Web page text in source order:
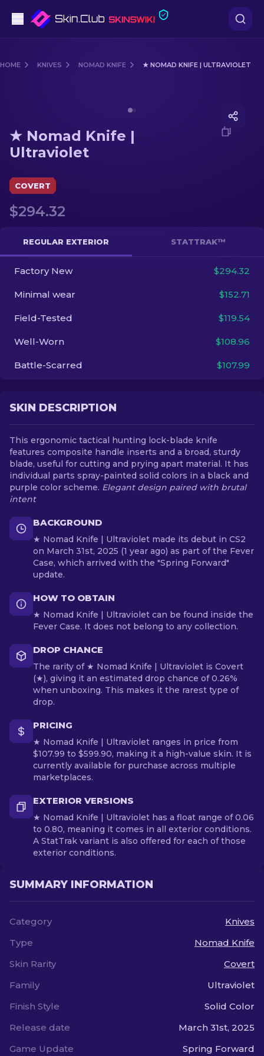
Sniper Rifles
Gloves
Other
EN
HOME KNIVES NOMAD KNIFE ★ NOMAD KNIFE | ULTRAVIOLET
★ Nomad Knife |
Ultraviolet
COVERT
$294.32
REGULAR EXTERIOR STATTRAK™
Factory New $294.32
Minimal wear $152.71
Field-Tested $119.54
Well-Worn $108.96
Battle-Scarred $107.99
SKIN DESCRIPTION
This ergonomic tactical hunting lock-blade knife
features composite handle inserts and a broad, sturdy
blade, useful for cutting and prying apart material. It has
individual parts spray-painted solid colors in a black and
purple color scheme. Elegant design paired with brutal
intent
BACKGROUND
★ Nomad Knife | Ultraviolet made its debut in CS2
on March 31st, 2025 (1 year ago) as part of the Fever
Case, which arrived with the "Spring Forward"
update.
HOW TO OBTAIN
★ Nomad Knife | Ultraviolet can be found inside the
Fever Case. It does not belong to any collection.
DROP CHANCE
The rarity of ★ Nomad Knife | Ultraviolet is Covert
(★), giving it an estimated drop chance of 0.26%
when unboxing. This makes it the rarest type of
drop.
PRICING
★ Nomad Knife | Ultraviolet ranges in price from
$107.99 to $599.90, making it a high-value skin. It is
currently available for purchase across multiple
marketplaces.
EXTERIOR VERSIONS
★ Nomad Knife | Ultraviolet has a float range of 0.06
to 0.80, meaning it comes in all exterior conditions.
A StatTrak variant is also offered for each of those
exterior conditions.
SUMMARY INFORMATION
Category
Knives
Type
Nomad Knife
Skin Rarity
Covert
Family
Ultraviolet
Finish Style
Solid Color
Release date
March 31st, 2025
Game Update
Spring Forward